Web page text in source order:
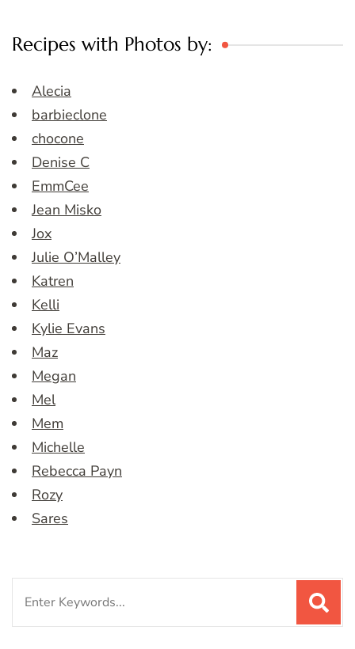
Recipes with Photos by:
Alecia
barbieclone
chocone
Denise C
EmmCee
Jean Misko
Jox
Julie O’Malley
Katren
Kelli
Kylie Evans
Maz
Megan
Mel
Mem
Michelle
Rebecca Payn
Rozy
Sares